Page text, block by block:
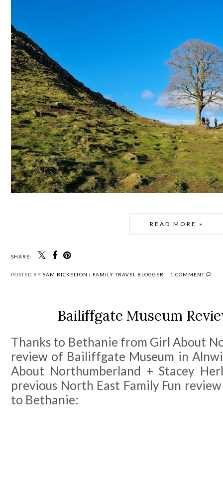
READ MORE »
SHARE:
POSTED BY SAM RICKELTON | FAMILY TRAVEL BLOGGER 1 COMMENT
Bailiffgate Museum
Thanks to Bethanie from Girl About
review of Bailiffgate Museum in
About Northumberland + Stacey
previous North East Family Fun
to Bethanie: